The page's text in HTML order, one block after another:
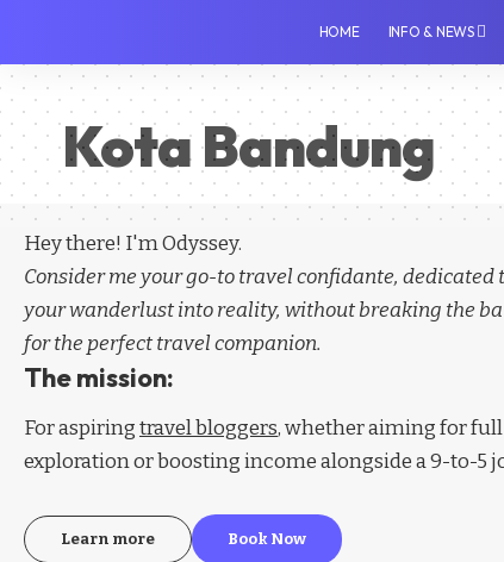
HOME INFO & NEWS
Kota Bandung
Hey there! I'm Odyssey.
Consider me your go-to travel confidante, dedicated
your wanderlust into reality, without breaking the
for the perfect travel companion.
The mission:
For aspiringtravel bloggers, whether aiming for
exploration or boosting income alongside a 9-to-5
Learn more Book Now